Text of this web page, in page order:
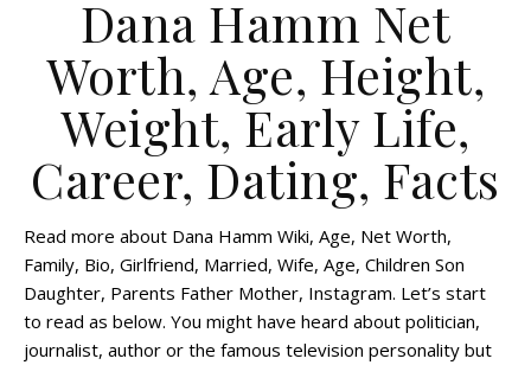
Dana Hamm Net
Worth, Age, Height,
Weight, Early Life,
Career, Dating, Facts
Read more about Dana Hamm Wiki, Age, Net Worth,
Family, Bio, Girlfriend, Married, Wife, Age, Children Son
Daughter, Parents Father Mother, Instagram. Let’s start
to read as below. You might have heard about politician,
journalist, author or the famous television personality but